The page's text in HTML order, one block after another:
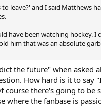
leave?' and I said Matthews
have been watching hockey. I
him that was an absolute
the future" when asked
How hard is it to say
course there's going to be
where the fanbase is